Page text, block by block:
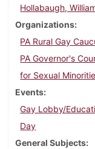
Hollabaugh,
Organizations
PA Rural Gay
PA Governor's
for Sexual
Events
Gay Lobby/
Day
General Subjects